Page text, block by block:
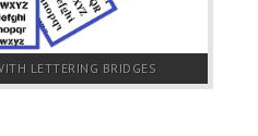
LETTERING BRIDGES